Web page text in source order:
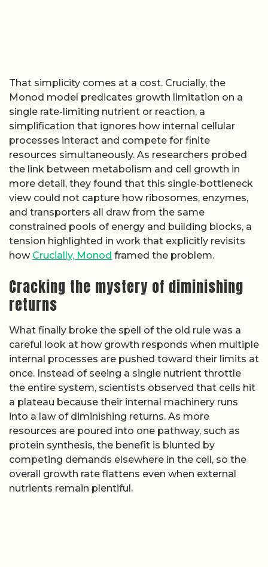
That simplicity comes at a cost. Crucially, the
Monod model predicates growth limitation on a
single rate-limiting nutrient or reaction, a
simplification that ignores how internal cellular
processes interact and compete for finite
resources simultaneously. As researchers probed
the link between metabolism and cell growth in
more detail, they found that this single-bottleneck
view could not capture how ribosomes, enzymes,
and transporters all draw from the same
constrained pools of energy and building blocks, a
tension highlighted in work that explicitly revisits
how Crucially, Monod framed the problem.
Cracking the mystery of diminishing
returns
What finally broke the spell of the old rule was a
careful look at how growth responds when multiple
internal processes are pushed toward their limits at
once. Instead of seeing a single nutrient throttle
the entire system, scientists observed that cells hit
a plateau because their internal machinery runs
into a law of diminishing returns. As more
resources are poured into one pathway, such as
protein synthesis, the benefit is blunted by
competing demands elsewhere in the cell, so the
overall growth rate flattens even when external
nutrients remain plentiful.